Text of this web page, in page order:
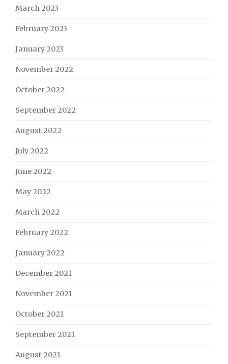
March 2023
February 2023
January 2023
November 2022
October 2022
September 2022
August 2022
July 2022
June 2022
May 2022
March 2022
February 2022
January 2022
December 2021
November 2021
October 2021
September 2021
August 2021